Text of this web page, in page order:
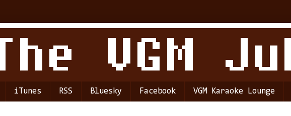
iTunes RSS Bluesky Facebook VGM Karaoke Lounge